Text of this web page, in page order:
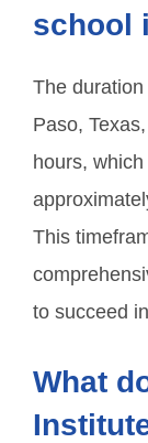
school
The
Paso,
hours,
This
to succeed
What